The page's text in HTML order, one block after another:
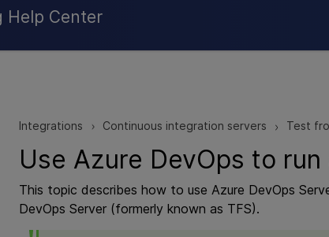
Help Center
Integrations > Continuous integration servers > Test
Use Azure DevOps to
This topic describes how to use Azure DevOps
DevOps Server (formerly known as TFS).